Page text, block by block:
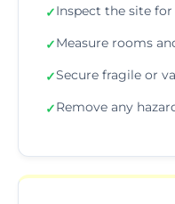
✓Inspect the site
✓Measure rooms
✓Secure fragile or
✓Remove any